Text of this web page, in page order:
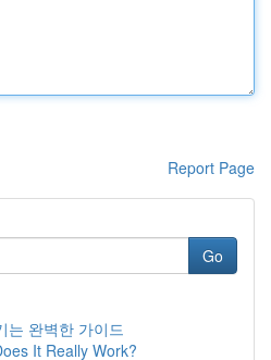
Report Page
Go
는 완벽한 가이드
It Really Work?